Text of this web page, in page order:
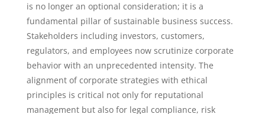
is no longer an optional consideration; it is a
fundamental pillar of sustainable business success.
Stakeholders including investors, customers,
regulators, and employees now scrutinize corporate
behavior with an unprecedented intensity. The
alignment of corporate strategies with ethical
principles is critical not only for reputational
management but also for legal compliance, risk